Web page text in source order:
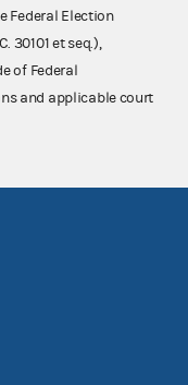
Federal Election
30101 et seq.),
of Federal
and applicable court